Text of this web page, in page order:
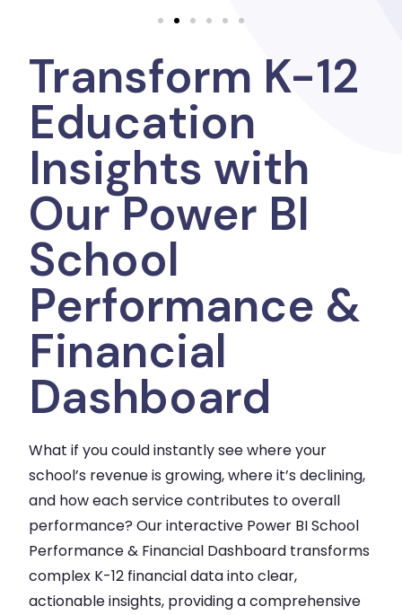
Transform K-12
Education
Insights with
Our Power BI
School
Performance &
Financial
Dashboard
What if you could instantly see where your
school’s revenue is growing, where it’s declining,
and how each service contributes to overall
performance? Our interactive Power BI School
Performance & Financial Dashboard transforms
complex K-12 financial data into clear,
actionable insights, providing a comprehensive